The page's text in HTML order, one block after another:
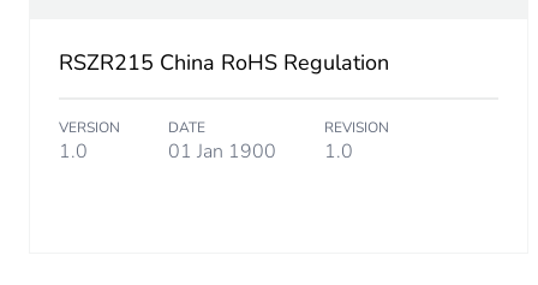
Package 2 height
Package 2 width
RSZR215 China RoHS Regulation
VERSION
1.0
DATE
01 Jan 1900
REVISION
1.0